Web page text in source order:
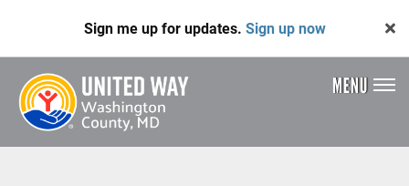
Sign me up for updates. Sign up now
Header
Menu
MENU